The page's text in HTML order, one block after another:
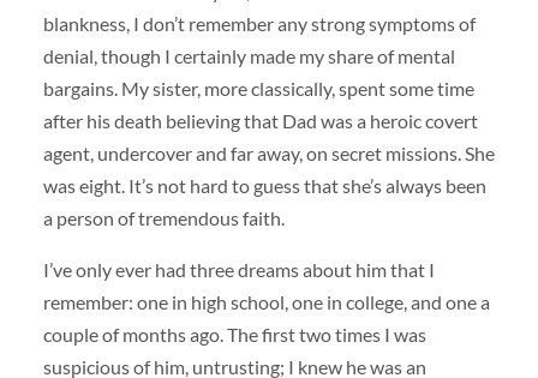
blankness, I don’t remember any strong symptoms of
denial, though I certainly made my share of mental
bargains. My sister, more classically, spent some time
after his death believing that Dad was a heroic covert
agent, undercover and far away, on secret missions. She
was eight. It’s not hard to guess that she’s always been
a person of tremendous faith.
I’ve only ever had three dreams about him that I
remember: one in high school, one in college, and one a
couple of months ago. The first two times I was
suspicious of him, untrusting; I knew he was an